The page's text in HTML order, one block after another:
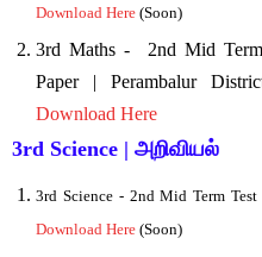
Download Here (Soon)
3rd Maths - 2nd Mid
Paper | Perambalur
Download Here
3rd Science | அறிவியல்
3rd Science- 2nd Mid Term
Download Here (Soon)